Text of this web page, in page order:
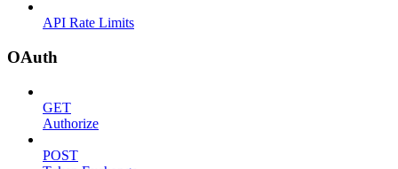
API Rate Limits
OAuth
GET
Authorize
POST